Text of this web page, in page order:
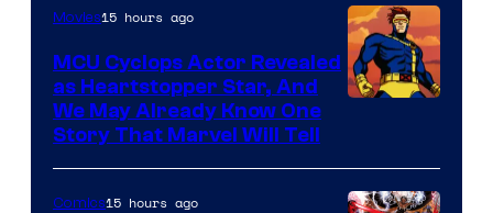
of
Marvel
Movies15 hours ago
MCU Cyclops Actor Revealed
as Heartstopper Star, And
We May Already Know One
Story That Marvel Will Tell
Comics15 hours ago